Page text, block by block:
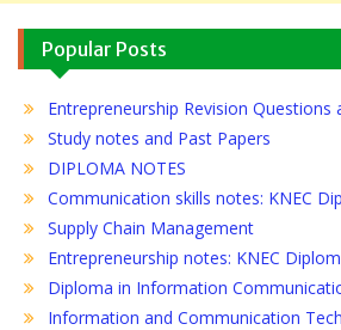
Popular Posts
Entrepreneurship Revision Questions
Study notes and Past Papers
DIPLOMA NOTES
Communication skills notes: KNEC
Supply Chain Management
Entrepreneurship notes: KNEC
Diploma in Information
Information and Communication